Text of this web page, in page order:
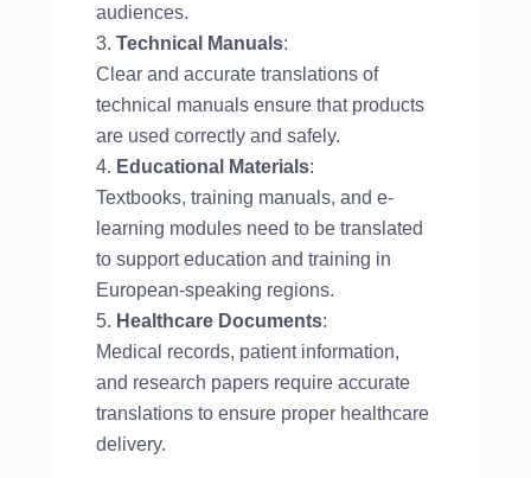
audiences.
Technical Manuals:
Clear and accurate translations of
technical manuals ensure that products
are used correctly and safely.
Educational Materials:
Textbooks, training manuals, and e-
learning modules need to be translated
to support education and training in
European-speaking regions.
Healthcare Documents:
Medical records, patient information,
and research papers require accurate
translations to ensure proper healthcare
delivery.